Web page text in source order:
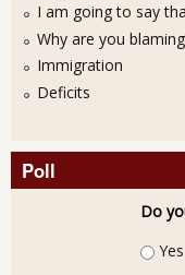
I am going to say
Why are you
Immigration
Deficits
Poll
Do
Choices
Yes